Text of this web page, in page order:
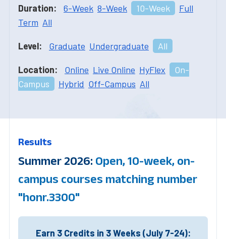
Duration: 6-Week 8-Week 10-Week
Full
Term All
Level: Graduate Undergraduate All
Location: Online Live Online HyFlex
On-
Campus
Hybrid Off-Campus All
Results
Summer 2026: Open, 10-week, on-
campus courses matching number
"honr.3300"
Earn 3 Credits in 3 Weeks (July 7-24):